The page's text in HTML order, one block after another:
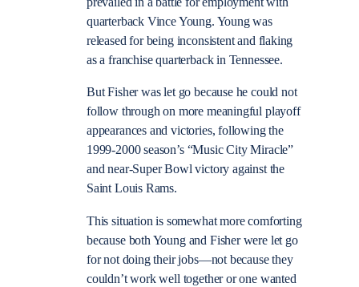
quarterback Vince Young. Young was
released for being inconsistent and flaking
as a franchise quarterback in Tennessee.
But Fisher was let go because he could not
follow through on more meaningful playoff
appearances and victories, following the
1999-2000 season’s “Music City Miracle”
and near-Super Bowl victory against the
Saint Louis Rams.
This situation is somewhat more comforting
because both Young and Fisher were let go
for not doing their jobs—not because they
couldn’t work well together or one wanted